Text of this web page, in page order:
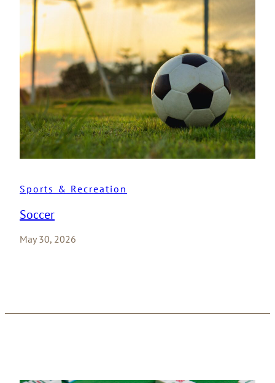
Sports & Recreation
Soccer
May 30, 2026